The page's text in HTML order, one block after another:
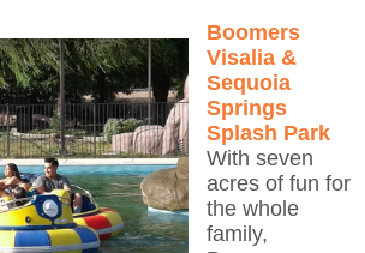
Boomers
Visalia &
Sequoia
Springs
Splash Park
With seven
acres of fun for
the whole
family,